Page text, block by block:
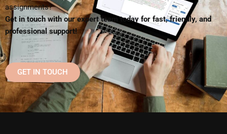
assignments?
Get in touch with our expert team today for fast, friendly, and
professional support!
GET IN TOUCH